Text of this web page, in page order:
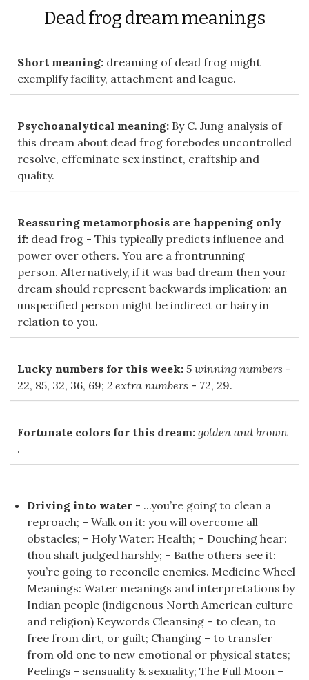
Dead frog dream meanings
Short meaning: dreaming of dead frog might
exemplify facility, attachment and league.
Psychoanalytical meaning: By C. Jung analysis of
this dream about dead frog forebodes uncontrolled
resolve, effeminate sex instinct, craftship and
quality.
Reassuring metamorphosis are happening only
if: dead frog - This typically predicts influence and
power over others. You are a frontrunning
person. Alternatively, if it was bad dream then your
dream should represent backwards implication: an
unspecified person might be indirect or hairy in
relation to you.
Lucky numbers for this week: 5 winning numbers -
22, 85, 32, 36, 69; 2 extra numbers - 72, 29.
Fortunate colors for this dream: golden and brown
.
Driving into water - ...you’re going to clean a
reproach; – Walk on it: you will overcome all
obstacles; – Holy Water: Health; – Douching hear:
thou shalt judged harshly; – Bathe others see it:
you’re going to reconcile enemies. Medicine Wheel
Meanings: Water meanings and interpretations by
Indian people (indigenous North American culture
and religion) Keywords Cleansing – to clean, to
free from dirt, or guilt; Changing – to transfer
from old one to new emotional or physical states;
Feelings – sensuality & sexuality; The Full Moon –